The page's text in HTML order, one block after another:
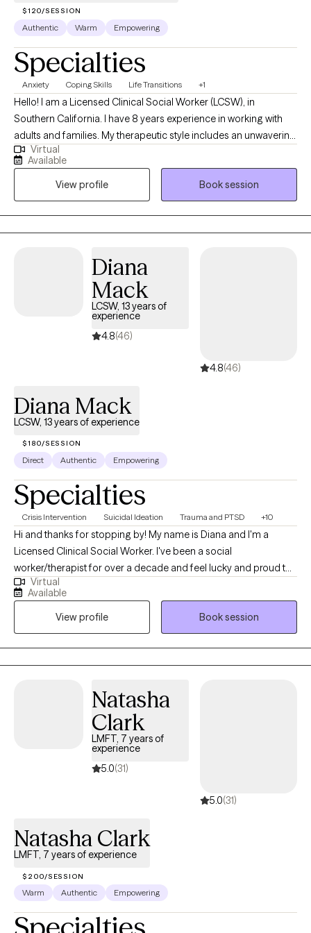
$120/SESSION
Authentic Warm Empowering
Specialties
Anxiety Coping Skills Life Transitions +1
Hello! I am a Licensed Clinical Social Worker (LCSW), in
Southern California. I have 8 years experience in working with
adults and families. My therapeutic style includes an unwavering
commitment to working together in pursuit of your mental well-
being. My communication style is personable, relaxed and
encouraging. My goal is to create a safe space to process your
thoughts without judgement.
Virtual
Available
View profile
Book session
Diana
Mack
LCSW, 13 years of
experience
4.8(46)
4.8(46)
Diana Mack
LCSW, 13 years of experience
$180/SESSION
Direct Authentic Empowering
Specialties
Crisis Intervention Suicidal Ideation Trauma and PTSD +10
Hi and thanks for stopping by! My name is Diana and I'm a
Licensed Clinical Social Worker. I've been a social
worker/therapist for over a decade and feel lucky and proud to
be able to do what I get to do, which is to help and support
people. I enjoy working with individuals of all ages, but my work
has primarily been with the adult population. My treatment has
focused on trauma, anxiety, depression, suicidal ideation and
mood management.
Virtual
Available
View profile
Book session
Natasha
Clark
LMFT, 7 years of
experience
5.0(31)
5.0(31)
Natasha Clark
LMFT, 7 years of experience
$200/SESSION
Warm Authentic Empowering